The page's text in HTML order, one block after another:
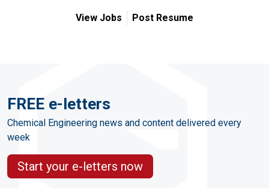
View Jobs Post Resume
FREE e-letters
Chemical Engineering news and content delivered every
week
Start your e-letters now